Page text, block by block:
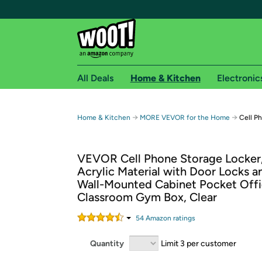
Free shipping for
Free Standard shipping on Woot! orders
Free Express shipping on Shirt.Woot
Amazon Prime membership required. See
Get started by logging in with Amazon or try a
All Deals Home & Kitchen
Home & Kitchen → MORE VEVOR for the Home → Cell
VEVOR Cell Phone Storage
Acrylic Material with Door Locks
Wall-Mounted Cabinet Pocket
Classroom Gym Box, Clear
54Amazon ratings
Quantity Limit 3 per customer